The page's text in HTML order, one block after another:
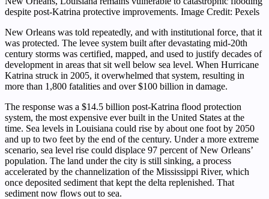
despite post-Katrina protective improvements. Image Credit: Pexels
New Orleans was told repeatedly, and with institutional force, that it
was protected. The levee system built after devastating mid-20th
century storms was certified, mapped, and used to justify decades of
development in areas that sit well below sea level. When Hurricane
Katrina struck in 2005, it overwhelmed that system, resulting in
more than 1,800 fatalities and over $100 billion in damage.
The response was a $14.5 billion post-Katrina flood protection
system, the most expensive ever built in the United States at the
time. Sea levels in Louisiana could rise by about one foot by 2050
and up to two feet by the end of the century. Under a more extreme
scenario, sea level rise could displace 97 percent of New Orleans’
population. The land under the city is still sinking, a process
accelerated by the channelization of the Mississippi River, which
once deposited sediment that kept the delta replenished. That
sediment now flows out to sea.